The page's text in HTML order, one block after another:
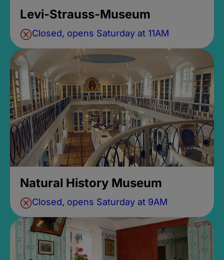
Levi-Strauss-Museum
Closed, opens Saturday at 11AM
Natural History Museum
Closed, opens Saturday at 9AM